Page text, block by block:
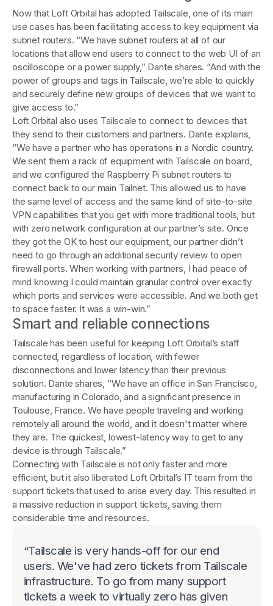
Now that Loft Orbital has adopted Tailscale, one of its main
use cases has been facilitating access to key equipment via
subnet routers. “We have subnet routers at all of our
locations that allow end users to connect to the web UI of an
oscilloscope or a power supply,” Dante shares. “And with the
power of groups and tags in Tailscale, we’re able to quickly
and securely define new groups of devices that we want to
give access to.”
Loft Orbital also uses Tailscale to connect to devices that
they send to their customers and partners. Dante explains,
“We have a partner who has operations in a Nordic country.
We sent them a rack of equipment with Tailscale on board,
and we configured the Raspberry Pi subnet routers to
connect back to our main Tailnet. This allowed us to have
the same level of access and the same kind of site-to-site
VPN capabilities that you get with more traditional tools, but
with zero network configuration at our partner’s site. Once
they got the OK to host our equipment, our partner didn’t
need to go through an additional security review to open
firewall ports. When working with partners, I had peace of
mind knowing I could maintain granular control over exactly
which ports and services were accessible. And we both get
to space faster. It was a win-win.”
Smart and reliable connections
Tailscale has been useful for keeping Loft Orbital’s staff
connected, regardless of location, with fewer
disconnections and lower latency than their previous
solution. Dante shares, “We have an office in San Francisco,
manufacturing in Colorado, and a significant presence in
Toulouse, France. We have people traveling and working
remotely all around the world, and it doesn't matter where
they are. The quickest, lowest-latency way to get to any
device is through Tailscale.”
Connecting with Tailscale is not only faster and more
efficient, but it also liberated Loft Orbital’s IT team from the
support tickets that used to arise every day. This resulted in
a massive reduction in support tickets, saving them
considerable time and resources.
“Tailscale is very hands-off for our end
users. We've had zero tickets from Tailscale
infrastructure. To go from many support
tickets a week to virtually zero has given